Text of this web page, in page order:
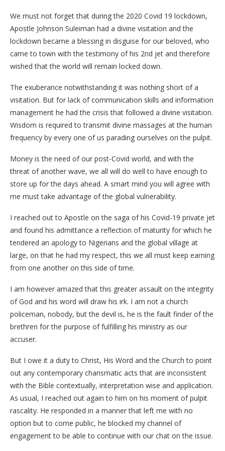
We must not forget that during the 2020 Covid 19 lockdown,
Apostle Johnson Suleiman had a divine visitation and the
lockdown became a blessing in disguise for our beloved, who
came to town with the testimony of his 2nd jet and therefore
wished that the world will remain locked down.
The exuberance notwithstanding it was nothing short of a
visitation. But for lack of communication skills and information
management he had the crisis that followed a divine visitation.
Wisdom is required to transmit divine massages at the human
frequency by every one of us parading ourselves on the pulpit.
Money is the need of our post-Covid world, and with the
threat of another wave, we all will do well to have enough to
store up for the days ahead. A smart mind you will agree with
me must take advantage of the global vulnerability.
I reached out to Apostle on the saga of his Covid-19 private jet
and found his admittance a reflection of maturity for which he
tendered an apology to Nigerians and the global village at
large, on that he had my respect, this we all must keep earning
from one another on this side of time.
I am however amazed that this greater assault on the integrity
of God and his word will draw his irk. I am not a church
policeman, nobody, but the devil is, he is the fault finder of the
brethren for the purpose of fulfilling his ministry as our
accuser.
But I owe it a duty to Christ, His Word and the Church to point
out any contemporary charismatic acts that are inconsistent
with the Bible contextually, interpretation wise and application.
As usual, I reached out again to him on his moment of pulpit
rascality. He responded in a manner that left me with no
option but to come public, he blocked my channel of
engagement to be able to continue with our chat on the issue.